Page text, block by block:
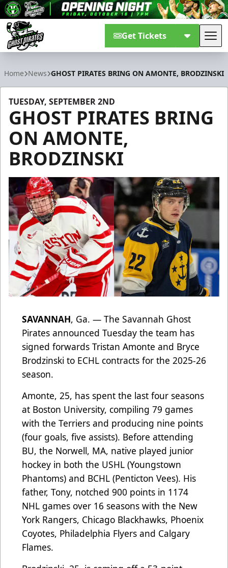
Get Tickets
Home News GHOST PIRATES BRING ON AMONTE, BRODZINSKI
TUESDAY, SEPTEMBER 2ND
GHOST PIRATES BRING
ON AMONTE,
BRODZINSKI
SAVANNAH, Ga. — The Savannah Ghost
Pirates announced Tuesday the team has
signed forwards Tristan Amonte and Bryce
Brodzinski to ECHL contracts for the 2025-26
season.
Amonte, 25, has spent the last four seasons
at Boston University, compiling 79 games
with the Terriers and producing nine points
(four goals, five assists). Before attending
BU, the Norwell, MA, native played junior
hockey in both the USHL (Youngstown
Phantoms) and BCHL (Penticton Vees). His
father, Tony, notched 900 points in 1174
NHL games over 16 seasons with the New
York Rangers, Chicago Blackhawks, Phoenix
Coyotes, Philadelphia Flyers and Calgary
Flames.